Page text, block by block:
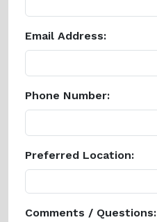
Email Address:
Phone Number:
Preferred Location:
Comments / Questions: